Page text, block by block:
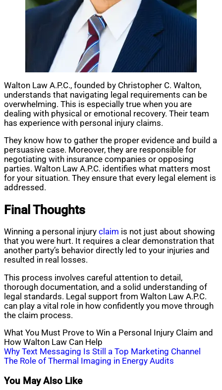
Walton Law A.P.C., founded by Christopher C. Walton,
understands that navigating legal requirements can be
overwhelming. This is especially true when you are
dealing with physical or emotional recovery. Their team
has experience with personal injury claims.
They know how to gather the proper evidence and build a
persuasive case. Moreover, they are responsible for
negotiating with insurance companies or opposing
parties. Walton Law A.P.C. identifies what matters most
for your situation. They ensure that every legal element is
addressed.
Final Thoughts
Winning a personal injury claim is not just about showing
that you were hurt. It requires a clear demonstration that
another party’s behavior directly led to your injuries and
resulted in real losses.
This process involves careful attention to detail,
thorough documentation, and a solid understanding of
legal standards. Legal support from Walton Law A.P.C.
can play a vital role in how confidently you move through
the claim process.
What You Must Prove to Win a Personal Injury Claim and
How Walton Law Can Help
Post
navigation
Why Text Messaging Is Still a Top Marketing Channel
The Role of Thermal Imaging in Energy Audits
You May Also Like